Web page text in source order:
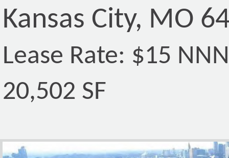
Kansas City, MO
Lease Rate: $15 NNN
20,502 SF